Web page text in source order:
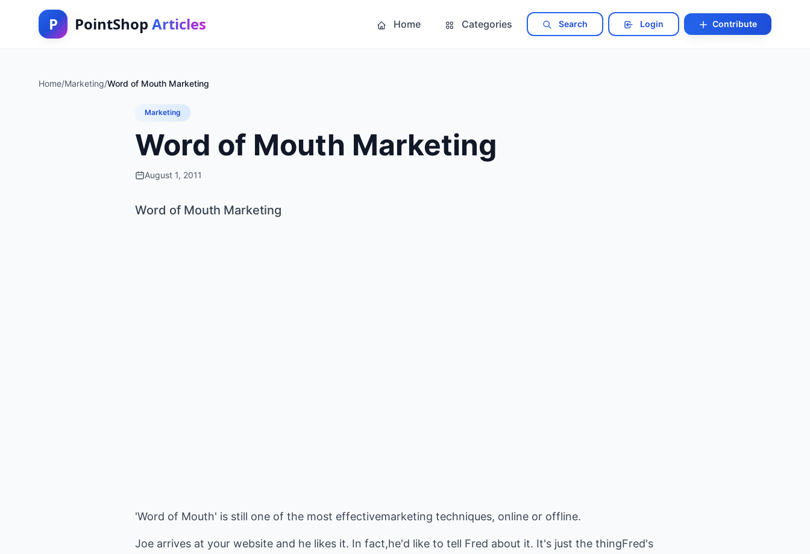
P PointShop Articles Home Categories Search Login Contribute
Home/Marketing/Word of Mouth Marketing
Marketing
Word of Mouth Marketing
August 1, 2011
'Word of Mouth' is still one of the most effectivemarketing techniques, online or offline.
Joe arrives at your website and he likes it. In fact,he'd like to tell Fred about it. It's just the thingFred's